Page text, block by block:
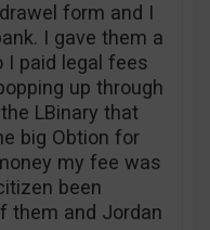
form and I
I gave them a
I paid legal fees
up through
LBinary that
big Obtion for
my fee was
been
them and Jordan